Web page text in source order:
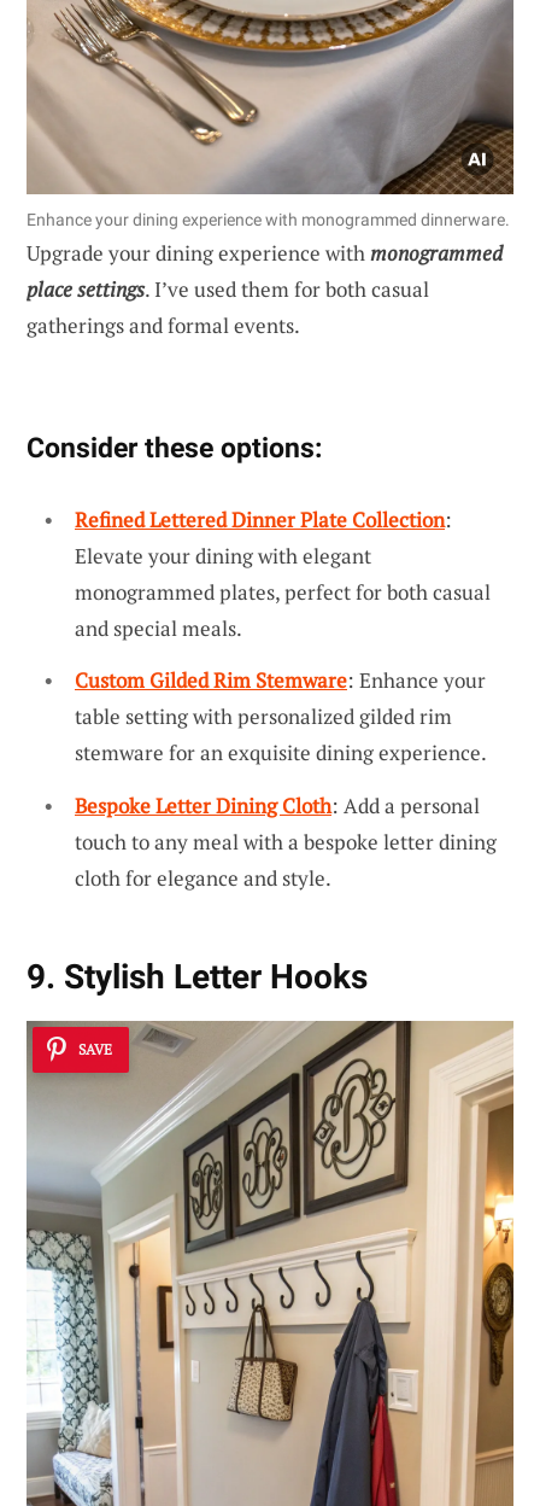
Enhance your dining experience with monogrammed dinnerware.
Upgrade your dining experience withmonogrammed
place settings. I’ve used them for both casual
gatherings and formal events.
Consider these options:
Refined Lettered Dinner Plate Collection:
Elevate your dining with elegant
monogrammed plates, perfect for both casual
and special meals.
Custom Gilded Rim Stemware: Enhance your
table setting with personalized gilded rim
stemware for an exquisite dining experience.
Bespoke Letter Dining Cloth: Add a personal
touch to any meal with a bespoke letter dining
cloth for elegance and style.
9. Stylish Letter Hooks
SAVE